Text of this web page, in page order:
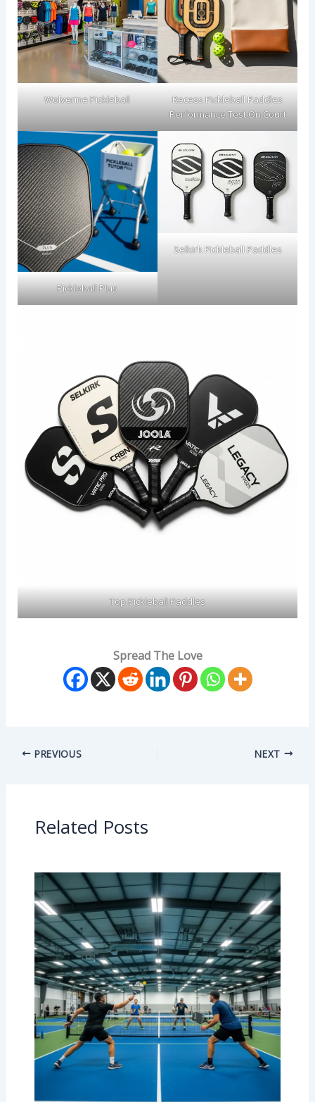
Wolverine Pickleball
Recess Pickleball Paddles
Performance Test On Court
Pickleball Plus
Selkirk Pickleball Paddles
Top Pickleball Paddles
Spread The Love
PREVIOUS NEXT
Related Posts